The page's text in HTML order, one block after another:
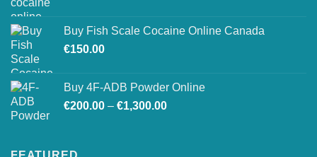
Buy Fish Scale Cocaine Online Canada
€150.00
Buy 4F-ADB Powder Online
€200.00 – €1,300.00Price